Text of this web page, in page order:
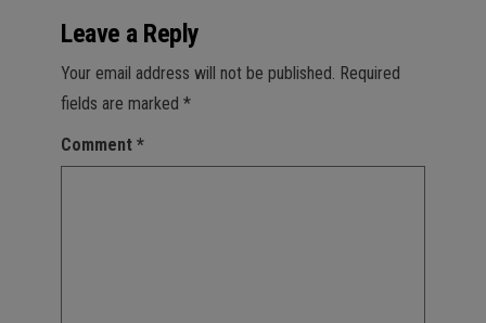
Leave a Reply
Your email address will not be published. Required
fields are marked *
Comment *